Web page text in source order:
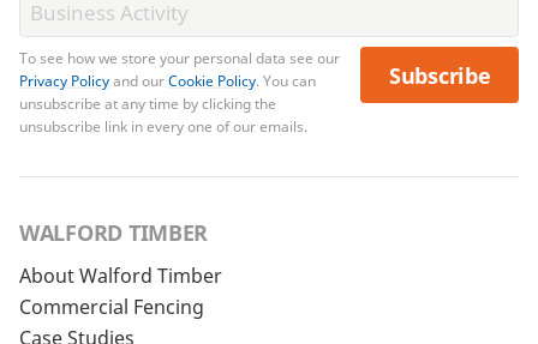
To see how we store your personal data see our
Privacy Policyand ourCookie Policy. You can
unsubscribe at any time by clicking the
unsubscribe link in every one of our emails.
Subscribe
WALFORD TIMBER
About Walford Timber
Commercial Fencing
Case Studies